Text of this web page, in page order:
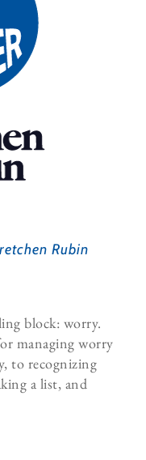
Rubin
block: worry.
managing worry
to recognizing
a list, and